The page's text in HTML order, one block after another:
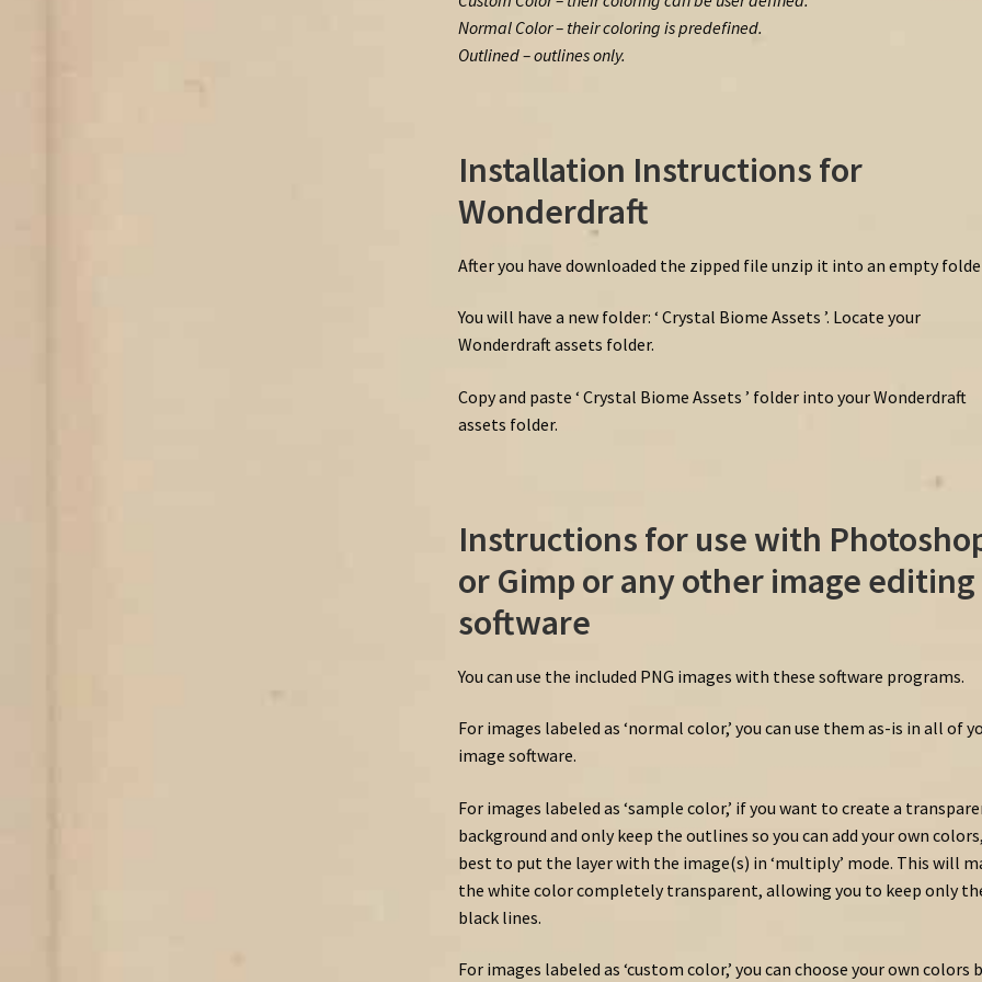
Normal Color – their coloring is predefined.
Outlined – outlines only.
Installation Instructions for
Wonderdraft
After you have downloaded the zipped file unzip it into an empty
You will have a new folder: ‘ Crystal Biome Assets ’. Locate your
Wonderdraft assets folder.
Copy and paste ‘ Crystal Biome Assets ’ folder into your Wonderdraft
assets folder.
Instructions for use with
or Gimp or any other image editing
software
You can use the included PNG images with these software programs.
For images labeled as ‘normal color,’ you can use them as-is in all of
image software.
For images labeled as ‘sample color,’ if you want to create a
background and only keep the outlines so you can add your own
best to put the layer with the image(s) in ‘multiply’ mode. This will
the white color completely transparent, allowing you to keep only
black lines.
For images labeled as ‘custom color,’ you can choose your own colors